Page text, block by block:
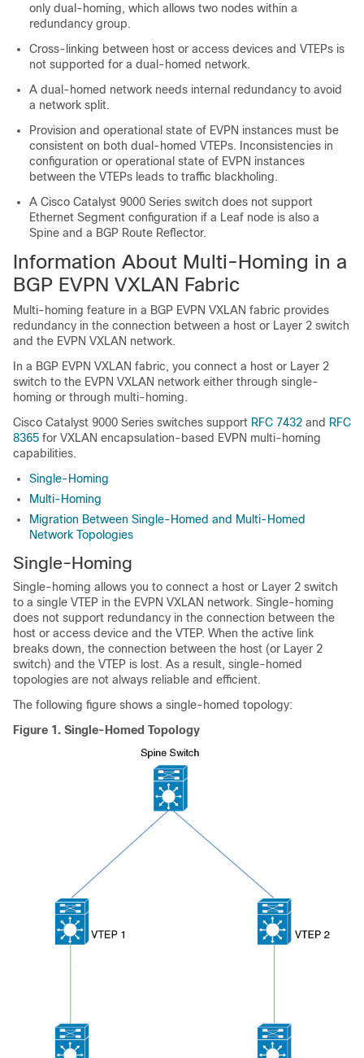
only dual-homing, which allows two nodes within a
redundancy group.
Cross-linking between host or access devices and VTEPs is
not supported for a dual-homed network.
A dual-homed network needs internal redundancy to avoid
a network split.
Provision and operational state of EVPN instances must be
consistent on both dual-homed VTEPs. Inconsistencies in
configuration or operational state of EVPN instances
between the VTEPs leads to traffic blackholing.
A Cisco Catalyst 9000 Series switch does not support
Ethernet Segment configuration if a Leaf node is also a
Spine and a BGP Route Reflector.
Information About Multi-Homing in a
BGP EVPN VXLAN Fabric
Multi-homing feature in a BGP EVPN VXLAN fabric provides
redundancy in the connection between a host or Layer 2 switch
and the EVPN VXLAN network.
In a BGP EVPN VXLAN fabric, you connect a host or Layer 2
switch to the EVPN VXLAN network either through single-
homing or through multi-homing.
Cisco Catalyst 9000 Series switches support RFC 7432 and RFC
8365 for VXLAN encapsulation-based EVPN multi-homing
capabilities.
Single-Homing
Multi-Homing
Migration Between Single-Homed and Multi-Homed
Network Topologies
Single-Homing
Single-homing allows you to connect a host or Layer 2 switch
to a single VTEP in the EVPN VXLAN network. Single-homing
does not support redundancy in the connection between the
host or access device and the VTEP. When the active link
breaks down, the connection between the host (or Layer 2
switch) and the VTEP is lost. As a result, single-homed
topologies are not always reliable and efficient.
The following figure shows a single-homed topology:
Figure 1. Single-Homed Topology